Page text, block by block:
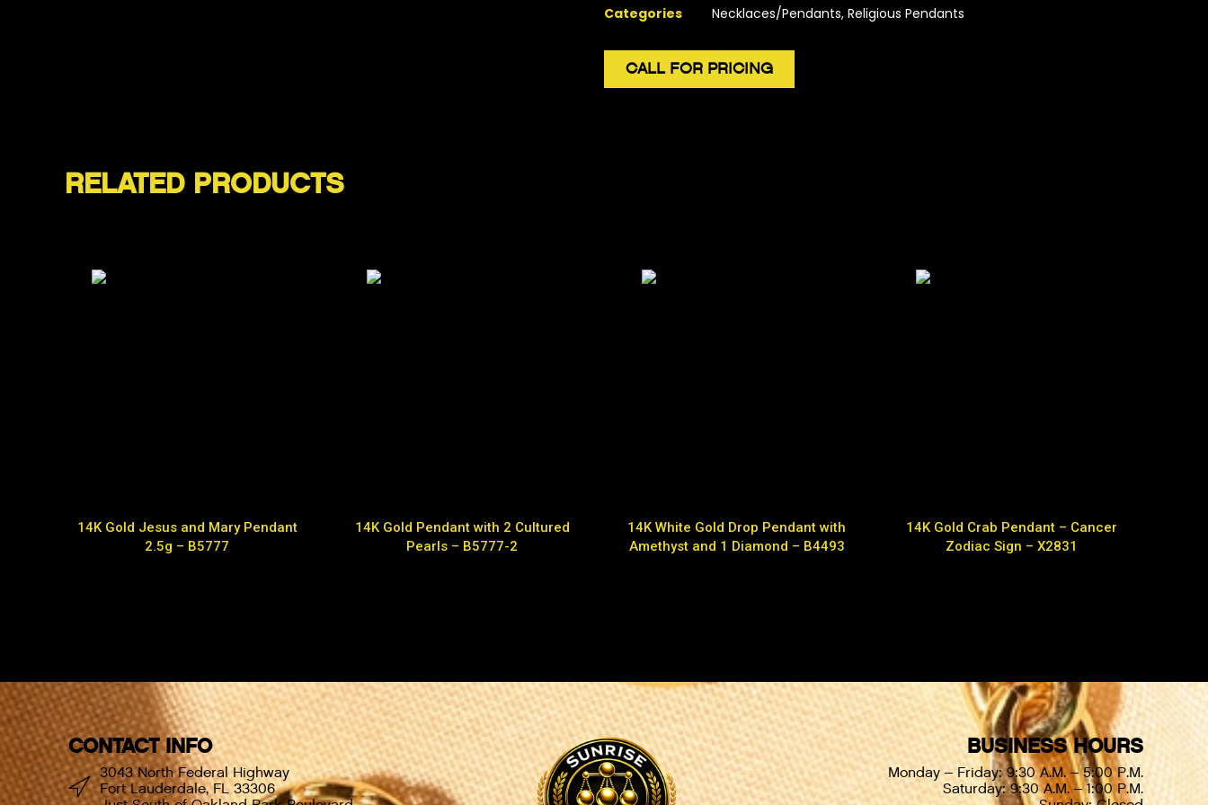
Categories Necklaces/Pendants, Religious Pendants
CALL FOR PRICING
RELATED PRODUCTS
14K Gold Jesus and Mary Pendant
2.5g – B5777
14K Gold Pendant with 2 Cultured
Pearls – B5777-2
14K White Gold Drop Pendant with
Amethyst and 1 Diamond – B4493
14K Gold Crab Pendant – Cancer
Zodiac Sign – X2831
CONTACT INFO
3043 North Federal Highway
Fort Lauderdale, FL 33306
BUSINESS HOURS
Monday – Friday: 9:30 A.M. – 5:00 P.M.
Saturday: 9:30 A.M. – 1:00 P.M.